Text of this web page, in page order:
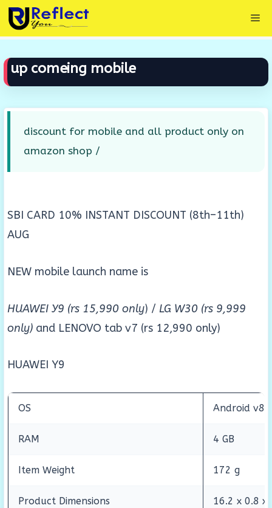
Skip
to
content
up comeing mobile
discount for mobile and all product only on
amazon shop /
SBI CARD 10% INSTANT DISCOUNT (8th–11th)
AUG
NEW mobile launch name is
HUAWEI Y9 (rs 15,990 only) / LG W30 (rs 9,999
only) and LENOVO tab v7 (rs 12,990 only)
HUAWEI Y9
OS Android v8
RAM 4 GB
Item Weight 172 g
Product Dimensions 16.2 x 0.8 x